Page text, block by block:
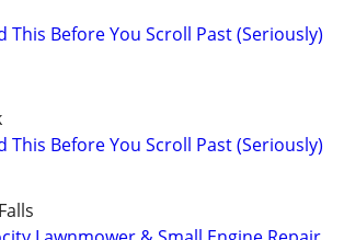
This Before You Scroll Past (Seriously)
This Before You Scroll Past (Seriously)